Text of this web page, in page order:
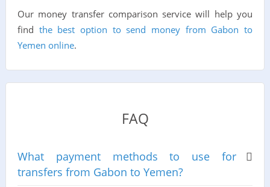
Our money transfer comparison service will help you
find the best option to send money from Gabon to
Yemen online.
FAQ
What payment methods to use for
transfers from Gabon to Yemen?